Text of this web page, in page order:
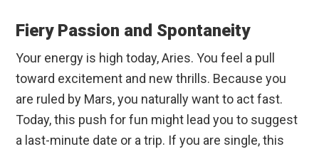
Fiery Passion and Spontaneity
Your energy is high today, Aries. You feel a pull
toward excitement and new thrills. Because you
are ruled by Mars, you naturally want to act fast.
Today, this push for fun might lead you to suggest
a last-minute date or a trip. If you are single, this